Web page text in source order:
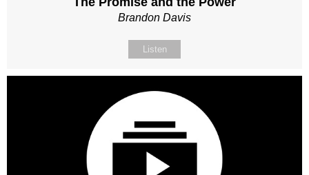
Brandon Davis
Listen